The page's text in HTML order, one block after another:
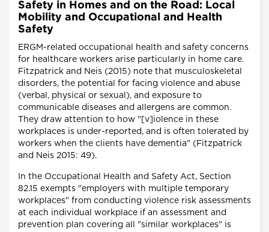
Safety in Homes and on the Road: Local
Mobility and Occupational and Health
Safety
ERGM-related occupational health and safety concerns
for healthcare workers arise particularly in home care.
Fitzpatrick and Neis (2015) note that musculoskeletal
disorders, the potential for facing violence and abuse
(verbal, physical or sexual), and exposure to
communicable diseases and allergens are common.
They draw attention to how "[v]iolence in these
workplaces is under-reported, and is often tolerated by
workers when the clients have dementia" (Fitzpatrick
and Neis 2015: 49).
In the Occupational Health and Safety Act, Section
82.15 exempts "employers with multiple temporary
workplaces" from conducting violence risk assessments
at each individual workplace if an assessment and
prevention plan covering all "similar workplaces" is